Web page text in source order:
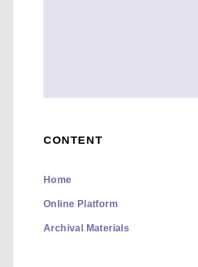
CONTENT
Home
Online Platform
Archival Materials